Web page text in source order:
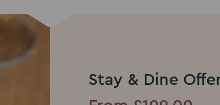
Stay & Dine